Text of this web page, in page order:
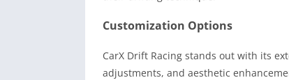
Customization Options
CarX Drift Racing stands out with its
adjustments, and aesthetic